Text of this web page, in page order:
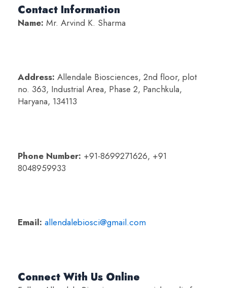
Contact Information
Name: Mr. Arvind K. Sharma
Address: Allendale Biosciences, 2nd floor, plot
no. 363, Industrial Area, Phase 2, Panchkula,
Haryana, 134113
Phone Number: +91-8699271626, +91
8048959933
Email: allendalebiosci@gmail.com
Connect With Us Online